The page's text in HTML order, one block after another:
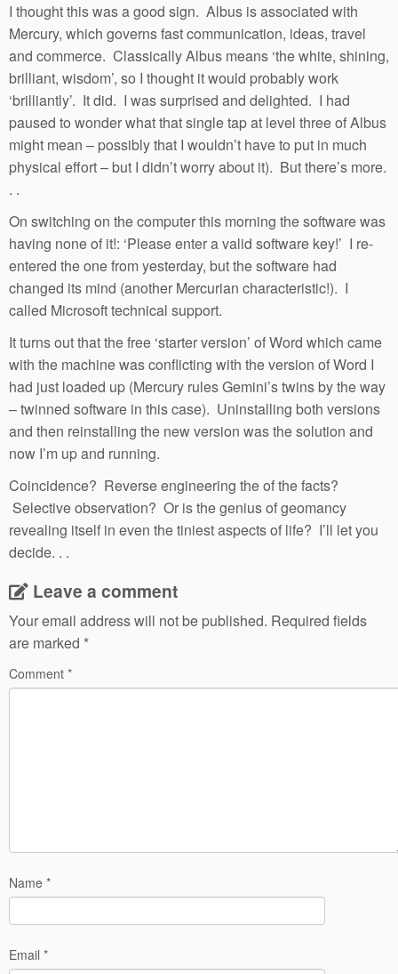
I thought this was a good sign. Albus is associated with
Mercury, which governs fast communication, ideas, travel
and commerce. Classically Albus means ‘the white, shining,
brilliant, wisdom’, so I thought it would probably work
‘brilliantly’. It did. I was surprised and delighted. I had
paused to wonder what that single tap at level three of Albus
might mean – possibly that I wouldn’t have to put in much
physical effort – but I didn’t worry about it). But there’s more.
. .
On switching on the computer this morning the software was
having none of it!: ‘Please enter a valid software key!’ I re-
entered the one from yesterday, but the software had
changed its mind (another Mercurian characteristic!). I
called Microsoft technical support.
It turns out that the free ‘starter version’ of Word which came
with the machine was conflicting with the version of Word I
had just loaded up (Mercury rules Gemini’s twins by the way
– twinned software in this case). Uninstalling both versions
and then reinstalling the new version was the solution and
now I’m up and running.
Coincidence? Reverse engineering the of the facts?
Selective observation? Or is the genius of geomancy
revealing itself in even the tiniest aspects of life? I’ll let you
decide. . .
Leave a comment
Your email address will not be published. Required fields
are marked *
Comment *
Name *
Email *